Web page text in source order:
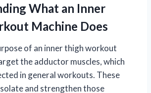
What an Inner
Machine Does
of an inner thigh workout
the adductor muscles, which
in general workouts. These
and strengthen those